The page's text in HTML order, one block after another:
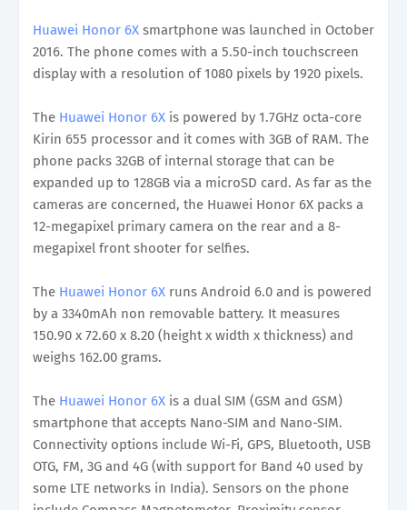
Huawei Honor 6X smartphone was launched in October
2016. The phone comes with a 5.50-inch touchscreen
display with a resolution of 1080 pixels by 1920 pixels.
The Huawei Honor 6X is powered by 1.7GHz octa-core
Kirin 655 processor and it comes with 3GB of RAM. The
phone packs 32GB of internal storage that can be
expanded up to 128GB via a microSD card. As far as the
cameras are concerned, the Huawei Honor 6X packs a
12-megapixel primary camera on the rear and a 8-
megapixel front shooter for selfies.
The Huawei Honor 6X runs Android 6.0 and is powered
by a 3340mAh non removable battery. It measures
150.90 x 72.60 x 8.20 (height x width x thickness) and
weighs 162.00 grams.
The Huawei Honor 6X is a dual SIM (GSM and GSM)
smartphone that accepts Nano-SIM and Nano-SIM.
Connectivity options include Wi-Fi, GPS, Bluetooth, USB
OTG, FM, 3G and 4G (with support for Band 40 used by
some LTE networks in India). Sensors on the phone